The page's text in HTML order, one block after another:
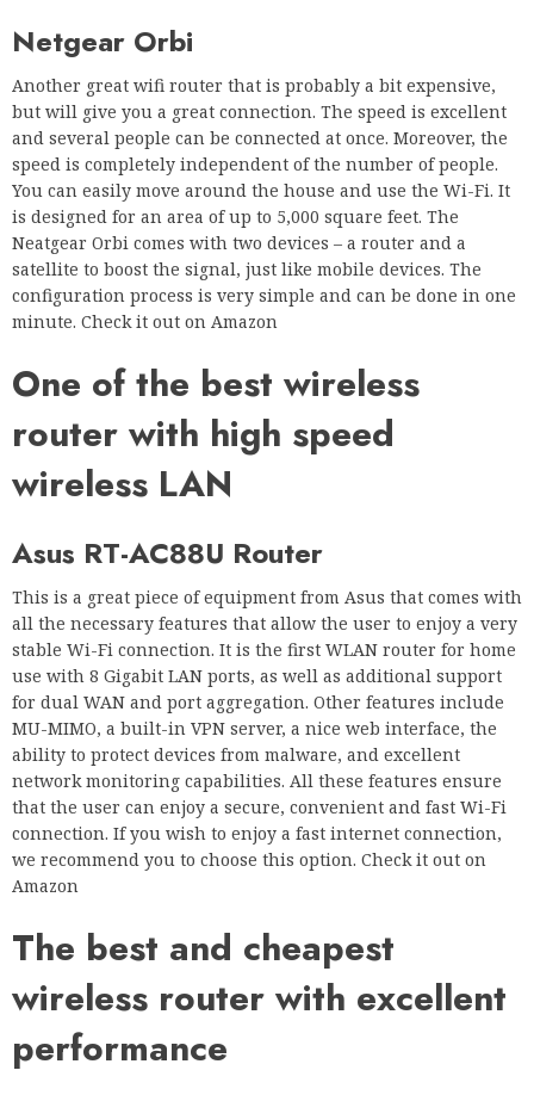
Netgear Orbi
Another great wifi router that is probably a bit expensive,
but will give you a great connection. The speed is excellent
and several people can be connected at once. Moreover, the
speed is completely independent of the number of people.
You can easily move around the house and use the Wi-Fi. It
is designed for an area of up to 5,000 square feet. The
Neatgear Orbi comes with two devices – a router and a
satellite to boost the signal, just like mobile devices. The
configuration process is very simple and can be done in one
minute. Check it out on Amazon
One of the best wireless
router with high speed
wireless LAN
Asus RT-AC88U Router
This is a great piece of equipment from Asus that comes with
all the necessary features that allow the user to enjoy a very
stable Wi-Fi connection. It is the first WLAN router for home
use with 8 Gigabit LAN ports, as well as additional support
for dual WAN and port aggregation. Other features include
MU-MIMO, a built-in VPN server, a nice web interface, the
ability to protect devices from malware, and excellent
network monitoring capabilities. All these features ensure
that the user can enjoy a secure, convenient and fast Wi-Fi
connection. If you wish to enjoy a fast internet connection,
we recommend you to choose this option. Check it out on
Amazon
The best and cheapest
wireless router with excellent
performance